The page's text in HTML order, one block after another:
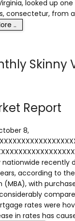
looked up
consectetur, from
..
Skinny
Report
8,
recently
according to
(MBA), with
rates were
in rates has